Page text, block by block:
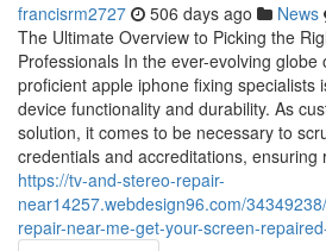
francisrm2727 506 days ago News
The Ultimate Overview to Picking the
Professionals In the ever-evolving globe
proficient apple iphone fixing specialists
device functionality and durability. As
solution, it comes to be necessary to
credentials and accreditations, ensuring
https://tv-and-stereo-repair-
near14257.webdesign96.com/
repair-near-me-get-your-screen-